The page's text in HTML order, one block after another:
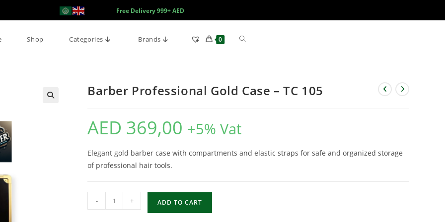
Free Delivery 999+ AED
Shop Categories Brands 0
Barber Professional Gold Case – TC 105
AED 369,00 +5% Vat
Elegant gold barber case with compartments and elastic straps for safe and organized storage
of professional hair tools.
- + ADD TO CART